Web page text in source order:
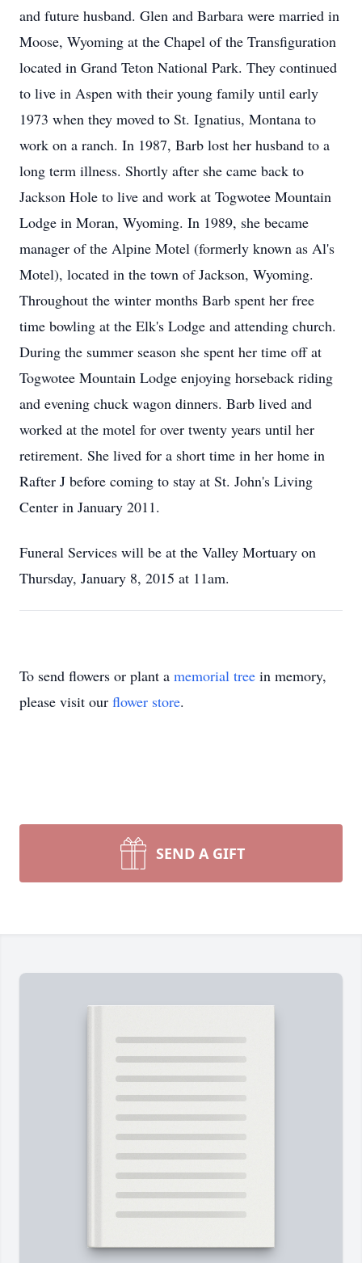
and future husband. Glen and Barbara were married in
Moose, Wyoming at the Chapel of the Transfiguration
located in Grand Teton National Park. They continued
to live in Aspen with their young family until early
1973 when they moved to St. Ignatius, Montana to
work on a ranch. In 1987, Barb lost her husband to a
long term illness. Shortly after she came back to
Jackson Hole to live and work at Togwotee Mountain
Lodge in Moran, Wyoming. In 1989, she became
manager of the Alpine Motel (formerly known as Al's
Motel), located in the town of Jackson, Wyoming.
Throughout the winter months Barb spent her free
time bowling at the Elk's Lodge and attending church.
During the summer season she spent her time off at
Togwotee Mountain Lodge enjoying horseback riding
and evening chuck wagon dinners. Barb lived and
worked at the motel for over twenty years until her
retirement. She lived for a short time in her home in
Rafter J before coming to stay at St. John's Living
Center in January 2011.
Funeral Services will be at the Valley Mortuary on
Thursday, January 8, 2015 at 11am.
To send flowers or plant a memorial tree in memory,
please visit our flower store.
SEND A GIFT